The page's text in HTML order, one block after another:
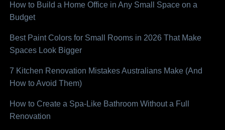
How to Build a Home Office in Any Small Space on a
Budget
Best Paint Colors for Small Rooms in 2026 That Make
Spaces Look Bigger
7 Kitchen Renovation Mistakes Australians Make (And
How to Avoid Them)
How to Create a Spa-Like Bathroom Without a Full
Renovation